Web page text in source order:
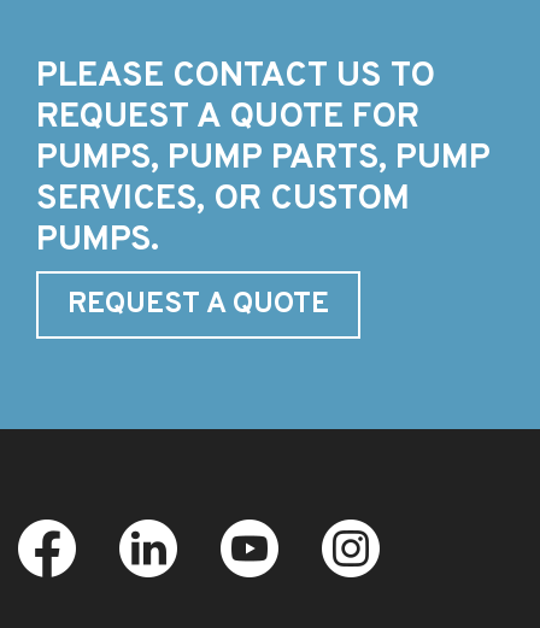
PLEASE CONTACT US TO
REQUEST A QUOTE FOR
PUMPS, PUMP PARTS, PUMP
SERVICES, OR CUSTOM
PUMPS.
REQUEST A QUOTE